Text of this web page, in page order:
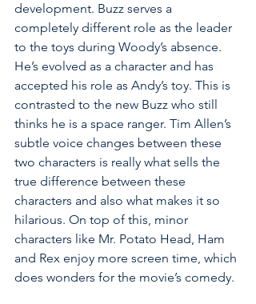
development. Buzz serves a
completely different role as the leader
to the toys during Woody’s absence.
He’s evolved as a character and has
accepted his role as Andy’s toy. This is
contrasted to the new Buzz who still
thinks he is a space ranger. Tim Allen’s
subtle voice changes between these
two characters is really what sells the
true difference between these
characters and also what makes it so
hilarious. On top of this, minor
characters like Mr. Potato Head, Ham
and Rex enjoy more screen time, which
does wonders for the movie’s comedy.